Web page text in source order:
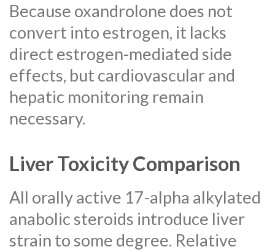
Because oxandrolone does not
convert into estrogen, it lacks
direct estrogen-mediated side
effects, but cardiovascular and
hepatic monitoring remain
necessary.
Liver Toxicity Comparison
All orally active 17-alpha alkylated
anabolic steroids introduce liver
strain to some degree. Relative